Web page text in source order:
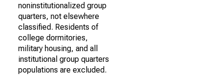
noninstitutionalized group
quarters, not elsewhere
classified. Residents of
college dormitories,
military housing, and all
institutional group quarters
populations are excluded.